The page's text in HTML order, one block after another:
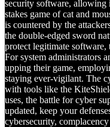
security software, allowing
stakes game of cat and
is countered by the
the double-edged sword
protect legitimate software,
For system administrators
upping their game,
staying ever-vigilant. The
with tools like the
uses, the battle for cyber
updated, keep your
cybersecurity,